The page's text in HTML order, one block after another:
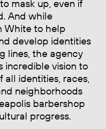
mask up, even if
And while
White to help
develop identities
lines, the agency
incredible vision to
identities, races,
neighborhoods
barbershop
progress.